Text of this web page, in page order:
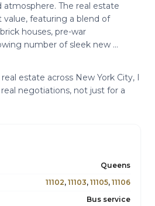
atmosphere. The real estate
featuring a blend of
houses, pre-war
number of sleek new ...
estate across New York City, I
negotiations, not just for a
Queens
11102, 11103, 11105, 11106
Bus service